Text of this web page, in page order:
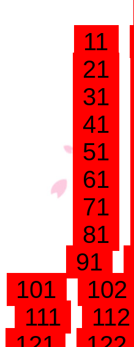
11
21
31
41
51
61
71
81
91
101
102
111
112